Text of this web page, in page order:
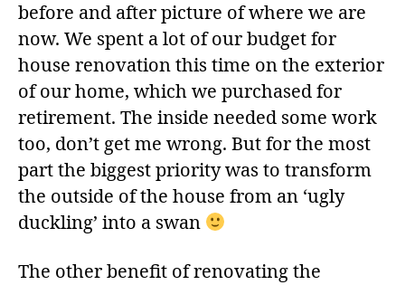
before and after picture of where we are
now. We spent a lot of our budget for
house renovation this time on the exterior
of our home, which we purchased for
retirement. The inside needed some work
too, don’t get me wrong. But for the most
part the biggest priority was to transform
the outside of the house from an ‘ugly
duckling’ into a swan
The other benefit of renovating the